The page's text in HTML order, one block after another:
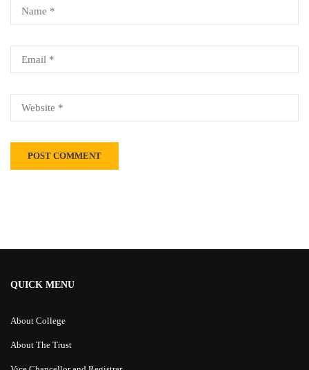
QUICK MENU
About College
About The Trust